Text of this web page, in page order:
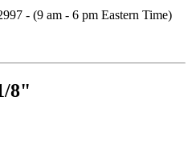
- (9 am - 6 pm Eastern Time)
8"